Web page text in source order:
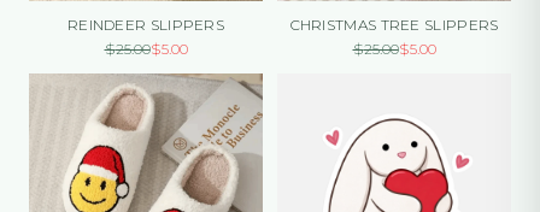
REINDEER SLIPPERS
$25.00$5.00
CHRISTMAS TREE SLIPPERS
$25.00$5.00